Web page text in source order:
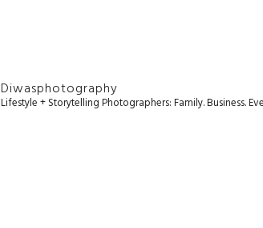
Diwasphotography
Lifestyle + Storytelling Photographers: Family. Business.